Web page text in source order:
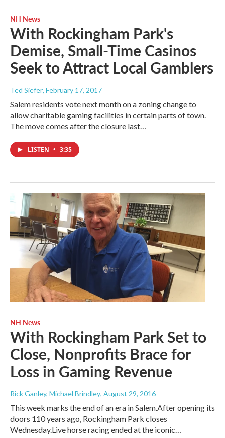
NH News
With Rockingham Park's
Demise, Small-Time Casinos
Seek to Attract Local Gamblers
Ted Siefer, February 17, 2017
Salem residents vote next month on a zoning change to
allow charitable gaming facilities in certain parts of town.
The move comes after the closure last…
LISTEN • 3:35
NH News
With Rockingham Park Set to
Close, Nonprofits Brace for
Loss in Gaming Revenue
Rick Ganley, Michael Brindley, August 29, 2016
This week marks the end of an era in Salem.After opening its
doors 110 years ago, Rockingham Park closes
Wednesday.Live horse racing ended at the iconic…